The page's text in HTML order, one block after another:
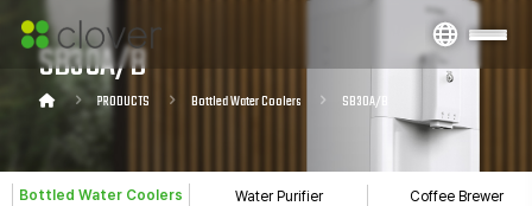
SB30A/B
PRODUCTS Bottled Water Coolers SB30A/B
Bottled Water Coolers Water Purifier Coffee Brewer